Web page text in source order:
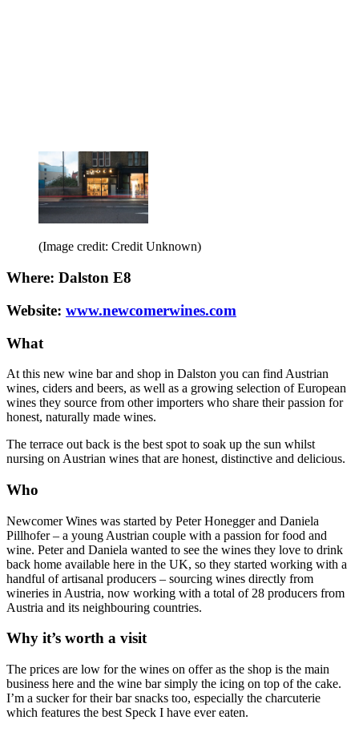
(Image credit: Credit Unknown)
Where: Dalston E8
Website: www.newcomerwines.com
What
At this new wine bar and shop in Dalston you can find Austrian
wines, ciders and beers, as well as a growing selection of European
wines they source from other importers who share their passion for
honest, naturally made wines.
The terrace out back is the best spot to soak up the sun whilst
nursing on Austrian wines that are honest, distinctive and delicious.
Who
Newcomer Wines was started by Peter Honegger and Daniela
Pillhofer – a young Austrian couple with a passion for food and
wine. Peter and Daniela wanted to see the wines they love to drink
back home available here in the UK, so they started working with a
handful of artisanal producers – sourcing wines directly from
wineries in Austria, now working with a total of 28 producers from
Austria and its neighbouring countries.
Why it’s worth a visit
The prices are low for the wines on offer as the shop is the main
business here and the wine bar simply the icing on top of the cake.
I’m a sucker for their bar snacks too, especially the charcuterie
which features the best Speck I have ever eaten.